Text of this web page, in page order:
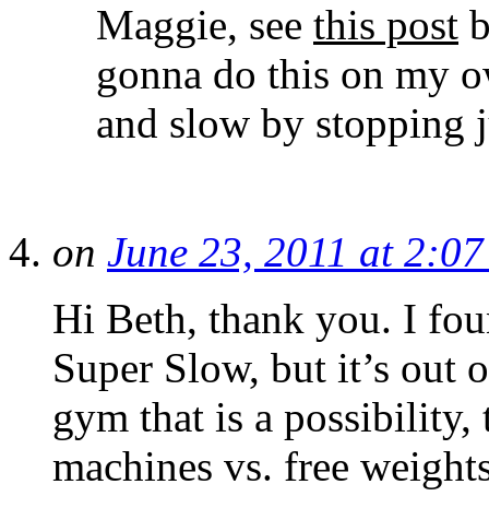
Maggie, see this post
gonna do this on my
and slow by stopping
on June 23, 2011 at
Hi Beth, thank you. I
Super Slow, but it’s out
gym that is a
machines vs. free